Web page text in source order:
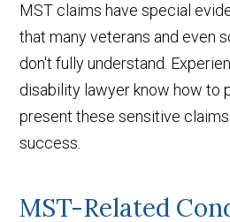
MST claims have special
that many veterans and even
don't fully understand.
disability lawyer know how to
present these sensitive
success.
MST-Related